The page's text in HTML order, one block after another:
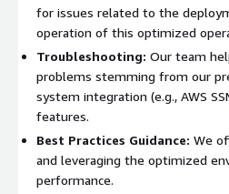
for issues related to the
operation of this optimized
Troubleshooting: Our team
problems stemming from our
system integration (e.g., AWS
features.
Best Practices Guidance: We
and leveraging the optimized
performance.